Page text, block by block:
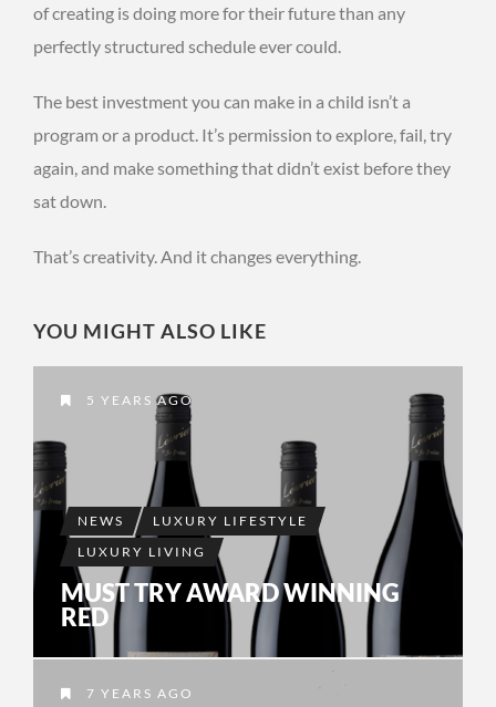
of creating is doing more for their future than any
perfectly structured schedule ever could.
The best investment you can make in a child isn’t a
program or a product. It’s permission to explore, fail, try
again, and make something that didn’t exist before they
sat down.
That’s creativity. And it changes everything.
YOU MIGHT ALSO LIKE
5 YEARS AGO
NEWS
LUXURY LIFESTYLE
LUXURY LIVING
MUST TRY AWARD WINNING
RED
7 YEARS AGO